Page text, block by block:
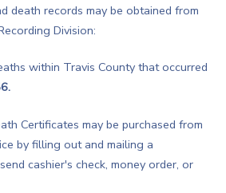
death records may be obtained from
Division:
within Travis County that occurred
Certificates may be purchased from
by filling out and mailing a
cashier's check, money order, or